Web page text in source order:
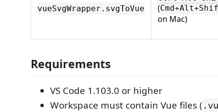
vueSvgWrapper.svgToVue (
on Mac)
Requirements
VS Code 1.103.0 or higher
Workspace must contain Vue files (